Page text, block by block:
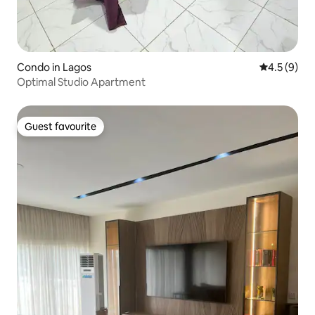
Condo in Lagos 4.5 out of
4.5 (9)
Optimal Studio Apartment
Guest favourite
Guest favourite